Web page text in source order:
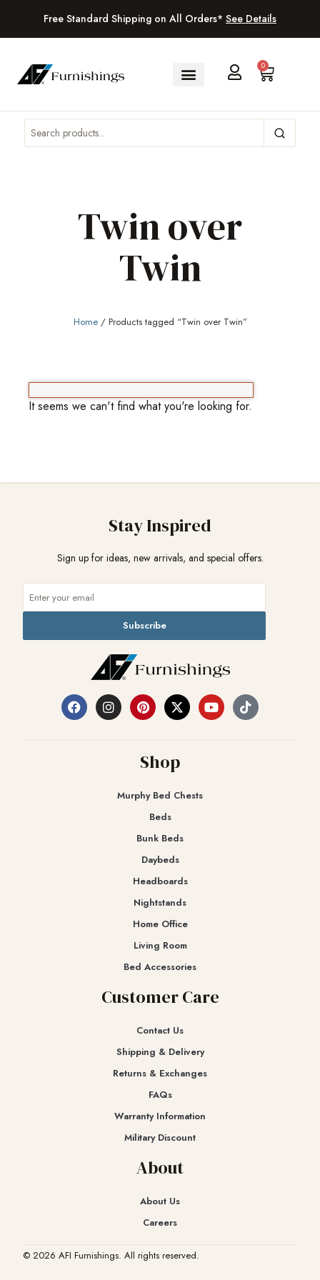
Free Standard Shipping on All Orders* See Details
0
Twin over
Twin
Home/ Products tagged “Twin over Twin”
It seems we can't find what you're looking for.
Stay Inspired
Sign up for ideas, new arrivals, and special offers.
Subscribe
Shop
Murphy Bed Chests
Beds
Bunk Beds
Daybeds
Headboards
Nightstands
Home Office
Living Room
Bed Accessories
Customer Care
Contact Us
Shipping & Delivery
Returns & Exchanges​
FAQs
Warranty Information
Military Discount
About
About Us
Careers
© 2026 AFI Furnishings. All rights reserved.